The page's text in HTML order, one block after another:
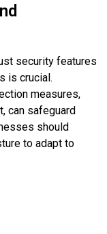
security features
is crucial.
measures,
can safeguard
should
to adapt to